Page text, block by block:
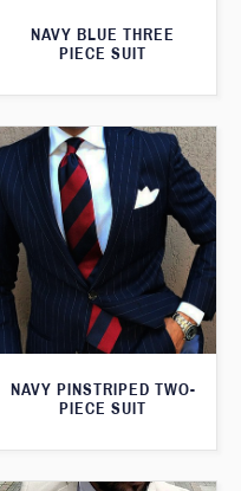
NAVY BLUE THREE
PIECE SUIT
NAVY PINSTRIPED TWO-
PIECE SUIT